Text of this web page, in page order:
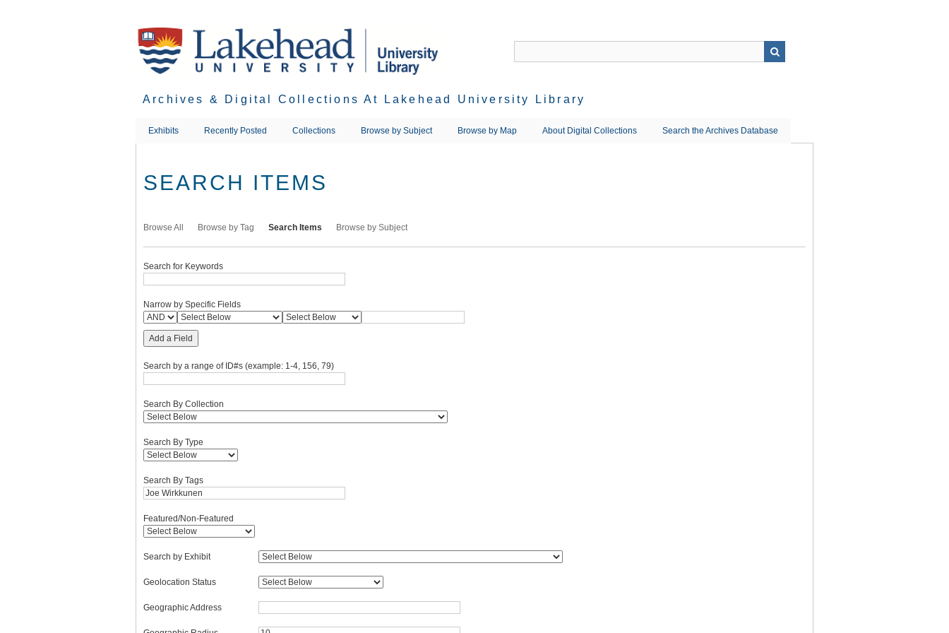
Archives & Digital Collections At Lakehead University Library
Exhibits Recently Posted Collections Browse by Subject Browse by Map About Digital Collections Search the Archives Database
SEARCH ITEMS
Browse All Browse by Tag Search Items Browse by Subject
Search for Keywords
Narrow by Specific Fields
Add a Field
Search by a range of ID#s (example: 1-4, 156, 79)
Search By Collection
Search By Type
Search By Tags
Featured/Non-Featured
Search by Exhibit
Geolocation Status
Geographic Address